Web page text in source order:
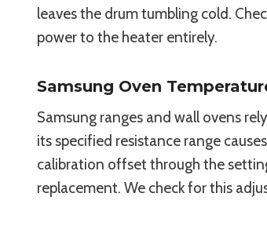
leaves the drum tumbling cold.
power to the heater entirely.
Samsung Oven
Samsung ranges and wall ovens
its specified resistance range
calibration offset through the
replacement. We check for this